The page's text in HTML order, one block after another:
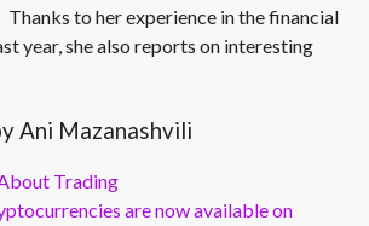
Thanks to her experience in the financial
year, she also reports on interesting
Ani Mazanashvili
Trading
are now available on